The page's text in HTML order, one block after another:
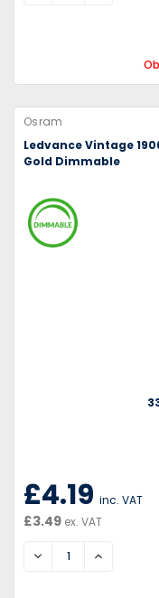
Osram
Ledvance Vintage
Gold Dimmable
£4.19 inc. VAT
£3.49 ex. VAT
DECREASEINCREASE